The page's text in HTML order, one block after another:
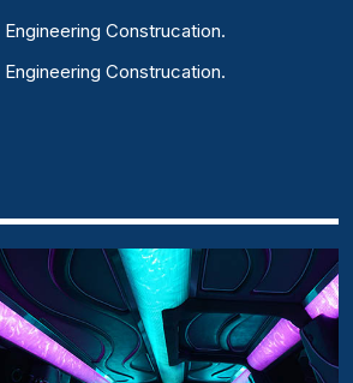
Construcation.
Construcation.